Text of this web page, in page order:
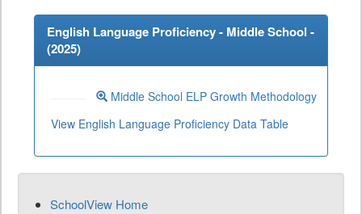
English Language Proficiency - Middle School -
(2025)
Middle School ELP Growth Methodology
View English Language Proficiency Data Table
SchoolView Home